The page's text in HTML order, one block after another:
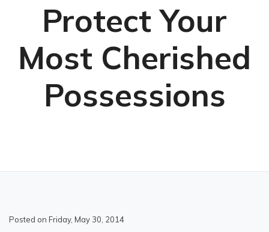
Protect Your
Most Cherished
Possessions
Posted on Friday, May 30, 2014